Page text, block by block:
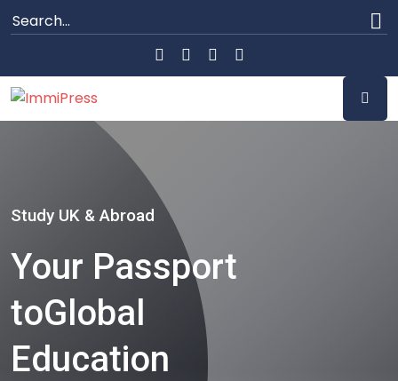
Study UK & Abroad
Your Passport
toGlobal
Education